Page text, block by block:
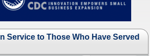
Service to Those Who Have Served